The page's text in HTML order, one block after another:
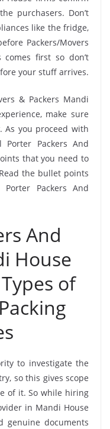
purchasers. Don’t
like the fridge,
Packers/Movers
comes first so don’t
your stuff arrives.
& Packers Mandi
make sure
As you proceed with
Packers And
that you need to
the bullet points
Packers And
And
House
of
to investigate the
so this gives scope
of it. So while hiring
in Mandi House
genuine documents